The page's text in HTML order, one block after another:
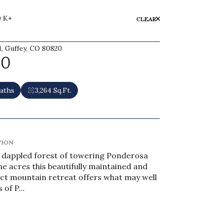
K+ CLEAR
Guffey, CO 80820
3,264 Sq.Ft.
dappled forest of towering Ponderosa
acres this beautifully maintained and
mountain retreat offers what may well
of P...